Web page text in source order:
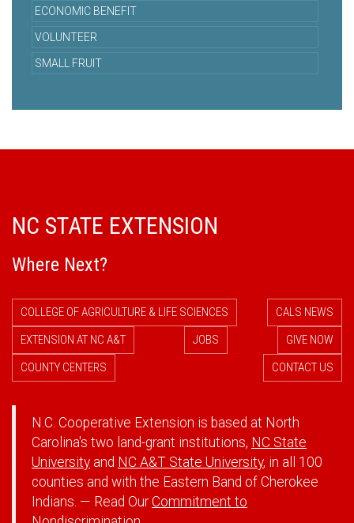
ECONOMIC BENEFIT
VOLUNTEER
SMALL FRUIT
NC STATE EXTENSION
Where Next?
COLLEGE OF AGRICULTURE & LIFE SCIENCES
CALS NEWS
EXTENSION AT NC A&T
JOBS
GIVE NOW
COUNTY CENTERS
CONTACT US
N.C. Cooperative Extension is based at North
Carolina's two land-grant institutions, NC State
University and NC A&T State University, in all 100
counties and with the Eastern Band of Cherokee
Indians. — Read OurCommitment to